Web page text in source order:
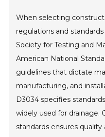
When selecting
regulations and
Society for Testing and
American National
guidelines that dictate
manufacturing, and
D3034 specifies
widely used for drainage.
standards ensures quality